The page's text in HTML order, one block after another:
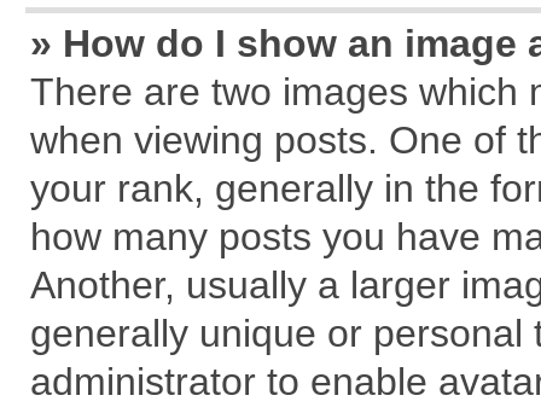
» How do I show an
There are two images which
when viewing posts. One of
your rank, generally in the
how many posts you have
Another, usually a larger
generally unique or
administrator to enable